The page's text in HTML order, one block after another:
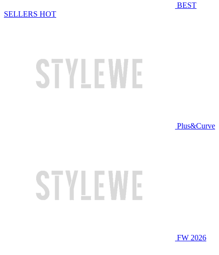
BEST
SELLERS HOT
Plus&Curve
FW 2026